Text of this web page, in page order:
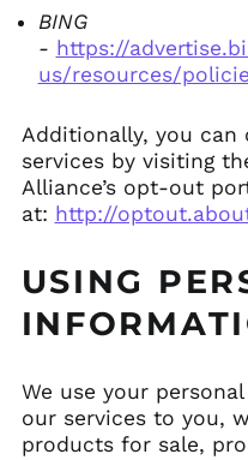
BING
- https://
us/resources/
Additionally, you
services by visiting
Alliance’s opt-out
at: http://
USING
We use your
our services to you,
products for sale,